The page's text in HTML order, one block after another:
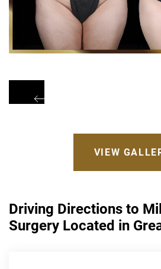
VIEW
Driving Directions to
Surgery Located in